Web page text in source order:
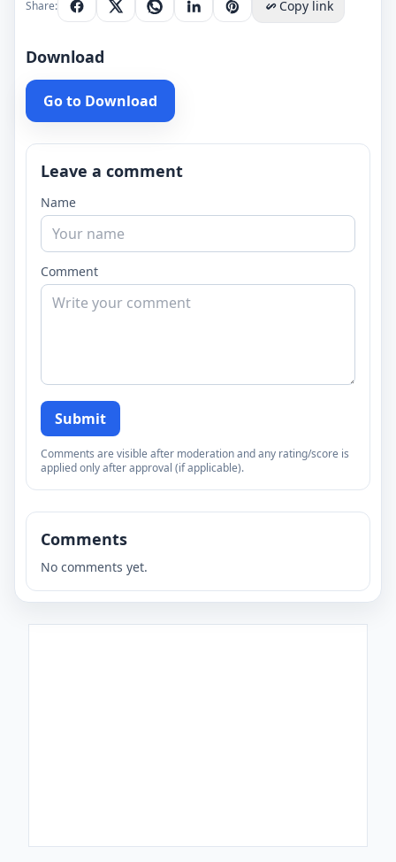
Share: Copy link
Download
Go to Download
Leave a comment
Name
Comment
Submit
Comments are visible after moderation and any rating/score is
applied only after approval (if applicable).
Comments
No comments yet.